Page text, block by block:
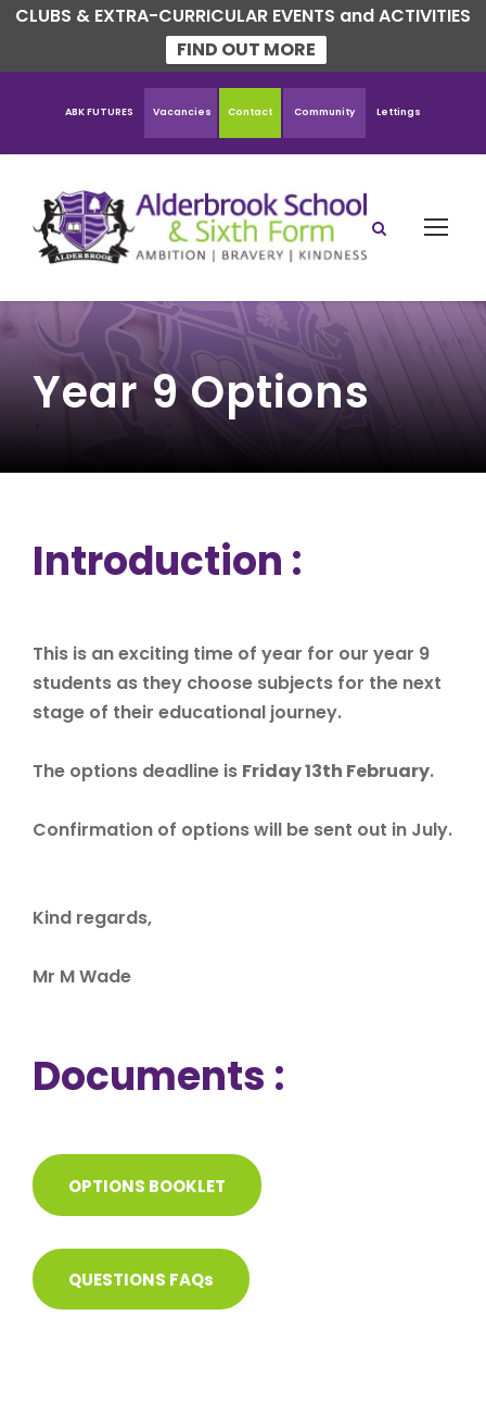
CLUBS & EXTRA-CURRICULAR EVENTS and ACTIVITIES
FIND OUT MORE
ABK FUTURES Vacancies Contact Community Lettings
Year 9 Options
Introduction :
This is an exciting time of year for our year 9
students as they choose subjects for the next
stage of their educational journey.
The options deadline is Friday 13th February.
Confirmation of options will be sent out in July.
Kind regards,
Mr M Wade
Documents :
OPTIONS BOOKLET
QUESTIONS FAQs